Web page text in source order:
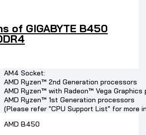
of GIGABYTE B450
AM4 Socket:
AMD Ryzen™ 2nd Generation processors
AMD Ryzen™ with Radeon™ Vega Graphics
AMD Ryzen™ 1st Generation processors
(Please refer "CPU Support List" for more
AMD B450